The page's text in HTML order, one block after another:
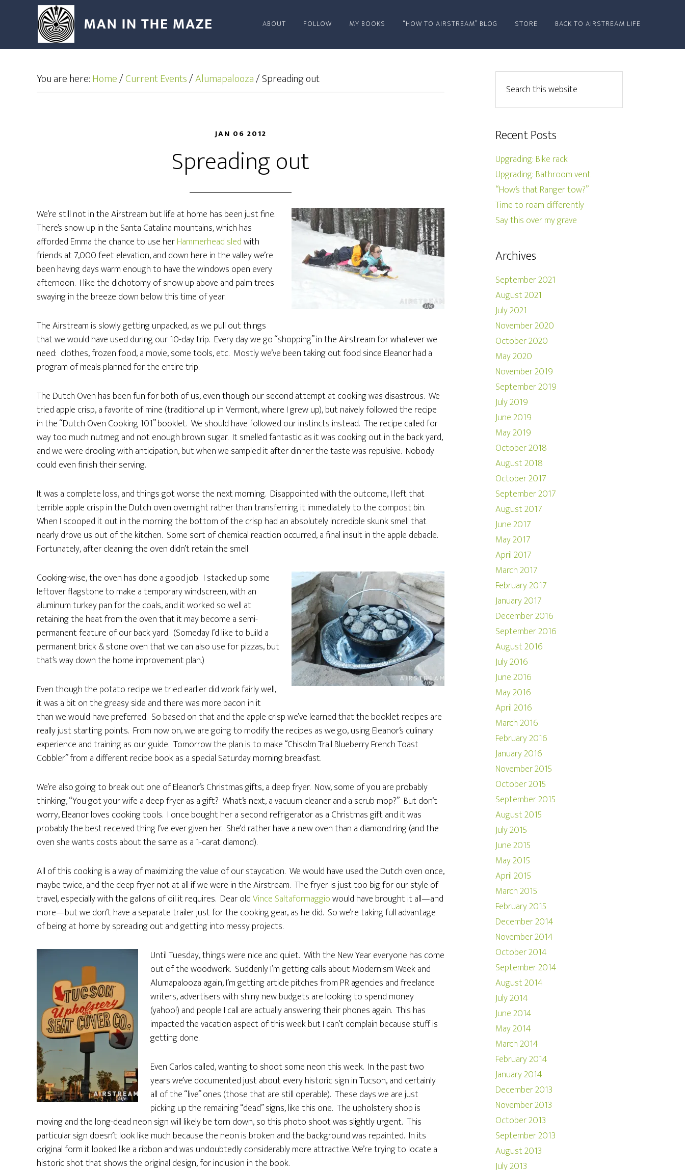
ABOUT FOLLOW MY BOOKS “HOW TO AIRSTREAM” BLOG STORE BACK TO AIRSTREAM LIFE
You are here:Home/Current Events/Alumapalooza/Spreading out
JAN 06 2012
Spreading out
We’re still not in the Airstream but life at home has been just fine.
There’s snow up in the Santa Catalina mountains, which has
afforded Emma the chance to use herHammerhead sledwith
friends at 7,000 feet elevation, and down here in the valley we’re
been having days warm enough to have the windows open every
afternoon. I like the dichotomy of snow up above and palm trees
swaying in the breeze down below this time of year.
The Airstream is slowly getting unpacked, as we pull out things
that we would have used during our 10-day trip. Every day we go “shopping” in the Airstream for whatever we
need: clothes, frozen food, a movie, some tools, etc. Mostly we’ve been taking out food since Eleanor had a
program of meals planned for the entire trip.
The Dutch Oven has been fun for both of us, even though our second attempt at cooking was disastrous. We
tried apple crisp, a favorite of mine (traditional up in Vermont, where I grew up), but naively followed the recipe
in the “Dutch Oven Cooking 101” booklet. We should have followed our instincts instead. The recipe called for
way too much nutmeg and not enough brown sugar. It smelled fantastic as it was cooking out in the back yard,
and we were drooling with anticipation, but when we sampled it after dinner the taste was repulsive. Nobody
could even finish their serving.
It was a complete loss, and things got worse the next morning. Disappointed with the outcome, I left that
terrible apple crisp in the Dutch oven overnight rather than transferring it immediately to the compost bin.
When I scooped it out in the morning the bottom of the crisp had an absolutely incredible skunk smell that
nearly drove us out of the kitchen. Some sort of chemical reaction occurred, a final insult in the apple debacle.
Fortunately, after cleaning the oven didn’t retain the smell.
Cooking-wise, the oven has done a good job. I stacked up some
leftover flagstone to make a temporary windscreen, with an
aluminum turkey pan for the coals, and it worked so well at
retaining the heat from the oven that it may become a semi-
permanent feature of our back yard. (Someday I’d like to build a
permanent brick & stone oven that we can also use for pizzas, but
that’s way down the home improvement plan.)
Even though the potato recipe we tried earlier did work fairly well,
it was a bit on the greasy side and there was more bacon in it
than we would have preferred. So based on that and the apple crisp we’ve learned that the booklet recipes are
really just starting points. From now on, we are going to modify the recipes as we go, using Eleanor’s culinary
experience and training as our guide. Tomorrow the plan is to make “Chisolm Trail Blueberry French Toast
Cobbler” from a different recipe book as a special Saturday morning breakfast.
We’re also going to break out one of Eleanor’s Christmas gifts, a deep fryer. Now, some of you are probably
thinking, “You got your wife a deep fryer as a gift? What’s next, a vacuum cleaner and a scrub mop?” But don’t
worry, Eleanor loves cooking tools. I once bought her a second refrigerator as a Christmas gift and it was
probably the best received thing I’ve ever given her. She’d rather have a new oven than a diamond ring (and the
oven she wants costs about the same as a 1-carat diamond).
All of this cooking is a way of maximizing the value of our staycation. We would have used the Dutch oven once,
maybe twice, and the deep fryer not at all if we were in the Airstream. The fryer is just too big for our style of
travel, especially with the gallons of oil it requires. Dear oldVince Saltaformaggiowould have brought it all—and
more—but we don’t have a separate trailer just for the cooking gear, as he did. So we’re taking full advantage
of being at home by spreading out and getting into messy projects.
Until Tuesday, things were nice and quiet. With the New Year everyone has come
out of the woodwork. Suddenly I’m getting calls about Modernism Week and
Alumapalooza again, I’m getting article pitches from PR agencies and freelance
writers, advertisers with shiny new budgets are looking to spend money
(yahoo!) and people I call are actually answering their phones again. This has
impacted the vacation aspect of this week but I can’t complain because stuff is
getting done.
Even Carlos called, wanting to shoot some neon this week. In the past two
years we’ve documented just about every historic sign in Tucson, and certainly
all of the “live” ones (those that are still operable). These days we are just
picking up the remaining “dead” signs, like this one. The upholstery shop is
moving and the long-dead neon sign will likely be torn down, so this photo shoot was slightly urgent. This
particular sign doesn’t look like much because the neon is broken and the background was repainted. In its
original form it looked like a ribbon and was undoubtedly considerably more attractive. We’re trying to locate a
historic shot that shows the original design, for inclusion in the book.
Recent Posts
Upgrading: Bike rack
Upgrading: Bathroom vent
“How’s that Ranger tow?”
Time to roam differently
Say this over my grave
Archives
September 2021
August 2021
July 2021
November 2020
October 2020
May 2020
November 2019
September 2019
July 2019
June 2019
May 2019
October 2018
August 2018
October 2017
September 2017
August 2017
June 2017
May 2017
April 2017
March 2017
February 2017
January 2017
December 2016
September 2016
August 2016
July 2016
June 2016
May 2016
April 2016
March 2016
February 2016
January 2016
November 2015
October 2015
September 2015
August 2015
July 2015
June 2015
May 2015
April 2015
March 2015
February 2015
December 2014
November 2014
October 2014
September 2014
August 2014
July 2014
June 2014
May 2014
March 2014
February 2014
January 2014
December 2013
November 2013
October 2013
September 2013
August 2013
July 2013